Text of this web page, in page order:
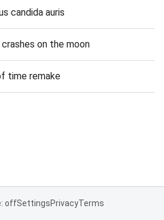
candida auris
on the moon
time remake
offSettingsPrivacyTerms